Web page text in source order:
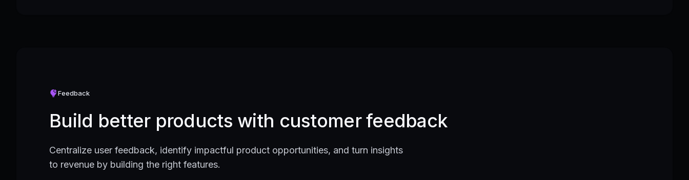
Feedback
Build better products with customer feedback
Centralize user feedback, identify impactful product opportunities, and turn insights
to revenue by building the right features.